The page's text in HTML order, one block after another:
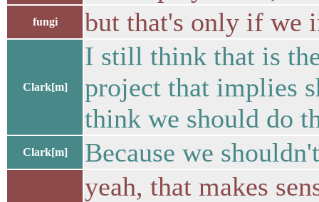
fungi but that's only if we
Clark[m]
I still think that is
project that implies
think we should do
Clark[m] Because we
yeah, that makes